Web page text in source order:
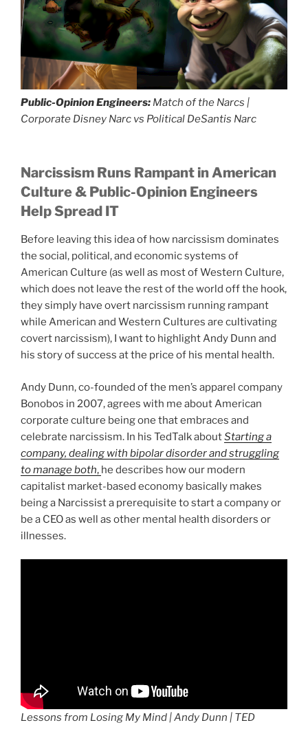
Public-Opinion Engineers: Match of the Narcs |
Corporate Disney Narc vs Political DeSantis Narc
Narcissism Runs Rampant in American
Culture& Public-Opinion Engineers
Help Spread IT
Before leaving this idea of how narcissism dominates
the social, political, and economic systems of
American Culture (as well as most of Western Culture,
which does not leave the rest of the world off the hook,
they simply have overt narcissism running rampant
while American and Western Cultures are cultivating
covert narcissism), I want to highlight Andy Dunn and
his story of success at the price of his mental health.
Andy Dunn, co-founded of the men’s apparel company
Bonobos in 2007, agrees with me about American
corporate culture being one that embraces and
celebrate narcissism. In his TedTalk aboutStarting a
company, dealing with bipolar disorder and struggling
to manage both, he describes how our modern
capitalist market-based economy basically makes
being a Narcissist a prerequisite to start a company or
be a CEO as well as other mental health disorders or
illnesses.
Lessons from Losing My Mind | Andy Dunn | TED